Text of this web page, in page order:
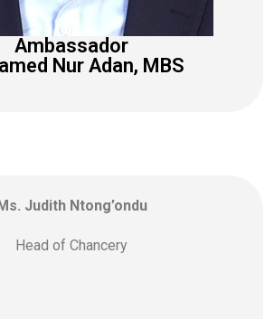
Ambassador
Nur Adan, MBS
Judith Ntong’ondu
Head of Chancery